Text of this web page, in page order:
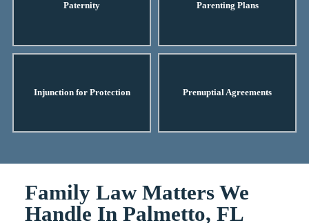
Paternity Parenting Plans
Injunction for Protection Prenuptial Agreements
Family Law Matters We
Handle In Palmetto, FL